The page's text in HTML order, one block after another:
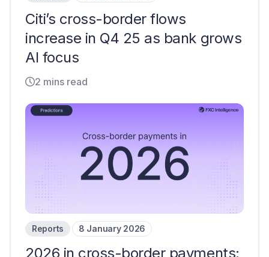
Citi’s cross-border flows
increase in Q4 25 as bank grows
AI focus
2 mins read
Reports 8 January 2026
2026 in cross-border payments: